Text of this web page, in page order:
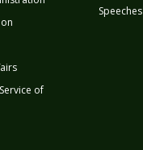
of
Speeches